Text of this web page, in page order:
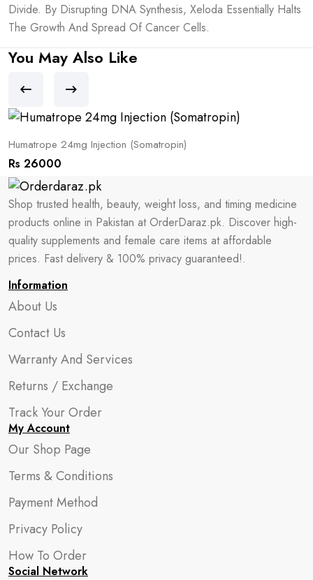
Divide. By Disrupting DNA Synthesis, Xeloda Essentially Halts
The Growth And Spread Of Cancer Cells.
You May Also Like
Humatrope 24mg Injection (Somatropin)
Rs 26000
Shop trusted health, beauty, weight loss, and timing medicine
products online in Pakistan at OrderDaraz.pk. Discover high-
quality supplements and female care items at affordable
prices. Fast delivery & 100% privacy guaranteed!.
Information
About Us
Contact Us
Warranty And Services
Returns / Exchange
Track Your Order
My Account
Our Shop Page
Terms & Conditions
Payment Method
Privacy Policy
How To Order
Social Network